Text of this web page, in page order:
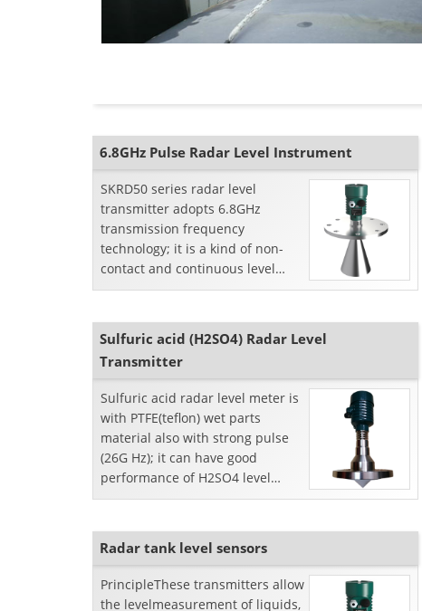
6.8GHz Pulse Radar Level Instrument
SKRD50 series radar level
transmitter adopts 6.8GHz
transmission frequency
technology; it is a kind of non-
contact and continuous level
measurement device. SKRD 50
Sulfuric acid (H2SO4) Radar Level
Transmitter
Sulfuric acid radar level meter is
with PTFE(teflon) wet parts
material also with strong pulse
(26G Hz); it can have good
performance of H2SO4 level
measurement even with
Radar tank level sensors
PrincipleThese transmitters allow
the levelmeasurement of liquids,